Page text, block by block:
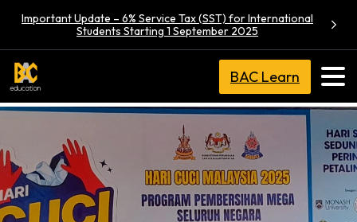
Important Update – 6% Service Tax (SST) for International
Students Starting 1 September 2025
BAC Learn